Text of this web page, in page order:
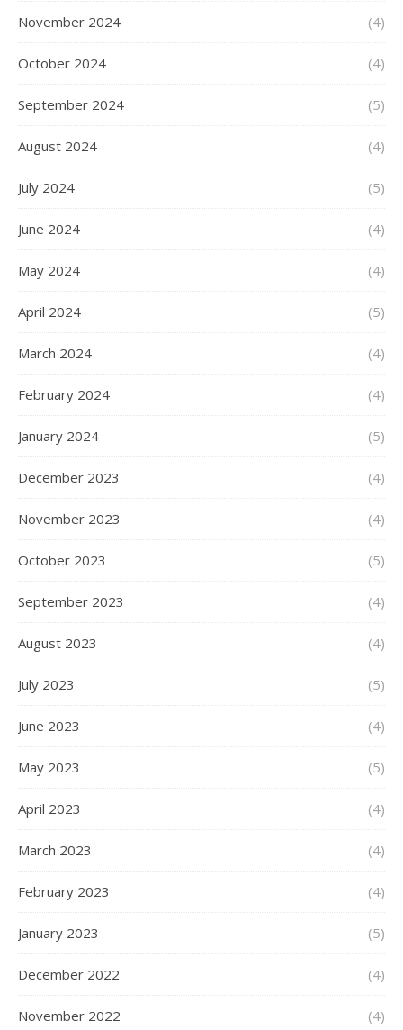
November 2024 (4)
October 2024 (4)
September 2024 (5)
August 2024 (4)
July 2024 (5)
June 2024 (4)
May 2024 (4)
April 2024 (5)
March 2024 (4)
February 2024 (4)
January 2024 (5)
December 2023 (4)
November 2023 (4)
October 2023 (5)
September 2023 (4)
August 2023 (4)
July 2023 (5)
June 2023 (4)
May 2023 (5)
April 2023 (4)
March 2023 (4)
February 2023 (4)
January 2023 (5)
December 2022 (4)
November 2022 (4)